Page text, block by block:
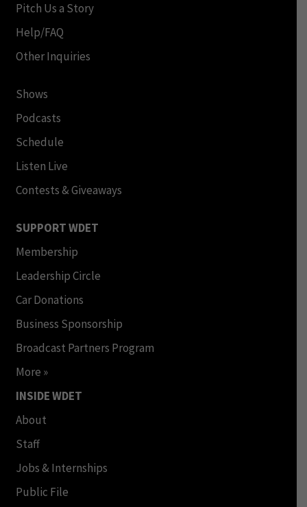
Pitch Us a Story
Help/FAQ
Other Inquiries
Shows
Podcasts
Schedule
Listen Live
Contests & Giveaways
SUPPORT WDET
Membership
Leadership Circle
Car Donations
Business Sponsorship
Broadcast Partners Program
More »
INSIDE WDET
About
Staff
Jobs & Internships
Public File